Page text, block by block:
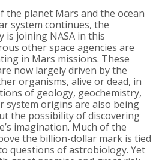
the planet Mars and the ocean
system continues, the
is joining NASA in this
other space agencies are
in Mars missions. These
now largely driven by the
organisms, alive or dead, in
of geology, geochemistry,
system origins are also being
the possibility of discovering
imagination. Much of the
the billion-dollar mark is tied
questions of astrobiology. Yet